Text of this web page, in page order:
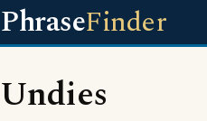
PhraseFinder
Undies